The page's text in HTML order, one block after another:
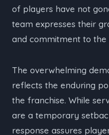
of players have not
team expresses their
and commitment to the
The overwhelming
reflects the enduring
the franchise. While
are a temporary
response assures